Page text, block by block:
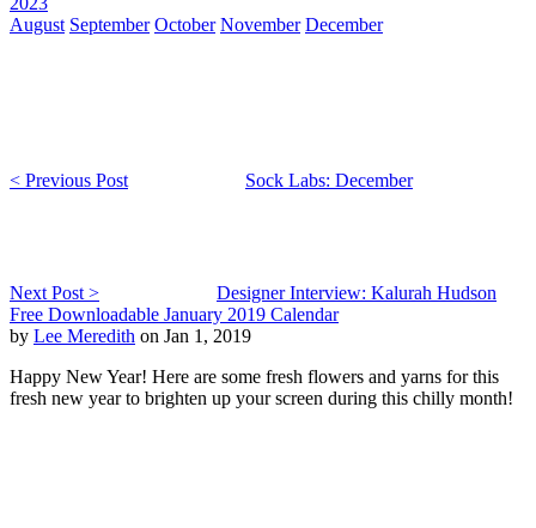
August September October November December
< Previous Post Sock Labs: December
Next Post >
Designer Interview: Kalurah Hudson
Free Downloadable January 2019 Calendar
by Lee Meredith on Jan 1, 2019
Happy New Year! Here are some fresh flowers and yarns for this
fresh new year to brighten up your screen during this chilly month!